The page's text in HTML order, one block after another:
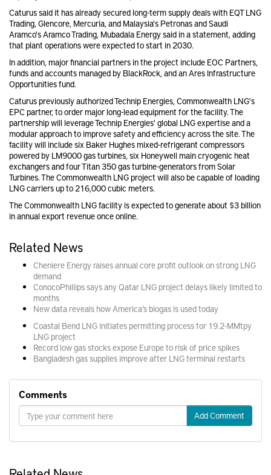
Caturus said it has already secured long-term supply deals with EQT LNG
Trading, Glencore, Mercuria, and Malaysia's Petronas and Saudi
Aramco'sAramco Trading, Mubadala Energy said in a statement, adding
that plant operations were expected to start in 2030.
In addition, major financial partners in the project include EOC Partners,
funds and accounts managed by BlackRock, and an Ares Infrastructure
Opportunities fund.
Caturus previously authorized Technip Energies, Commonwealth LNG's
EPC partner, to order major long-lead equipment for the facility. The
partnership will leverage Technip Energies' global LNG expertise and a
modular approach to improve safety and efficiency across the site. The
facility will include six Baker Hughes mixed-refrigerant compressors
powered by LM9000 gas turbines, six Honeywell main cryogenic heat
exchangers and four Titan 350 gas turbine-generators from Solar
Turbines. The Commonwealth LNG project will also be capable of loading
LNG carriers up to 216,000 cubic meters.
The Commonwealth LNG facility is expected to generate about $3 billion
in annual export revenue once online.
Related News
Cheniere Energy raises annual core profit outlook on strong LNG
demand
ConocoPhillips says any Qatar LNG project delays likely limited to
months
New data reveals how America’s biogas is used today
Coastal Bend LNG initiates permitting process for 19.2-MMtpy
LNG project
Record low gas stocks expose Europe to risk of price spikes
Bangladesh gas supplies improve after LNG terminal restarts
Comments
Add Comment